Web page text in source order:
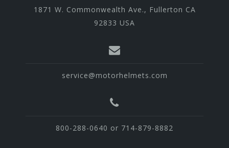
1871 W. Commonwealth Ave., Fullerton CA
92833 USA
service@motorhelmets.com
800-288-0640 or 714-879-8882